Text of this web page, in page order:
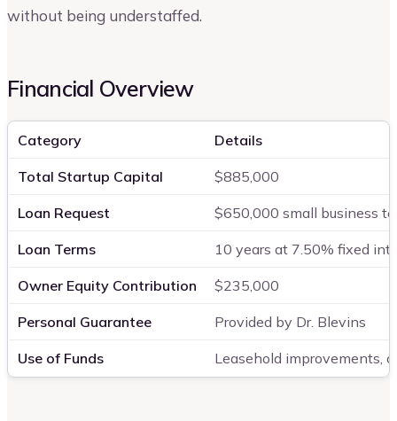
without being understaffed.
Financial Overview
Category Details
Total Startup Capital $885,000
Loan Request $650,000 small business
Loan Terms 10 years at 7.50% fixed
Owner Equity Contribution $235,000
Personal Guarantee Provided by Dr. Blevins
Use of Funds Leasehold improvements,